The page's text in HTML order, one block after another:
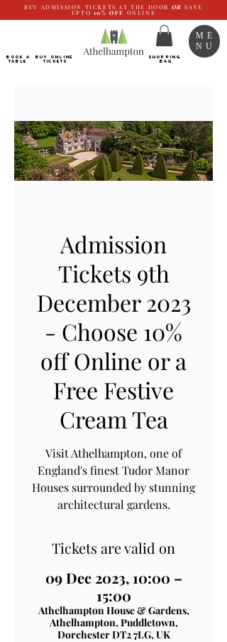
BUY ADMISSION TICKETS AT THE DOOR OR SAVE
UPTO 10% OFF ONLINE
BOOK a
TABLE
Buy ONLINE
Tickets
SHOPPING
BAG
ME
NU
Admission
Tickets 9th
December 2023
- Choose 10%
off Online or a
Free Festive
Cream Tea
Visit Athelhampton, one of
England's finest Tudor Manor
Houses surrounded by stunning
architectural gardens.
Tickets are valid on
09 Dec 2023, 10:00 –
15:00
Athelhampton House & Gardens,
Athelhampton, Puddletown,
Dorchester DT2 7LG, UK